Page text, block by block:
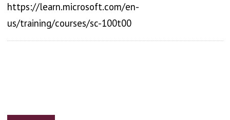
https://learn.microsoft.com/en-
us/training/courses/sc-100t00